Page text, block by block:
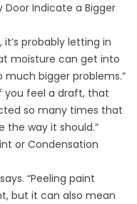
Door Indicate a Bigger
probably letting in
moisture can get into
bigger problems.”
you feel a draft, that
so many times that
the way it should.”
or Condensation
“Peeling paint
but it can also mean